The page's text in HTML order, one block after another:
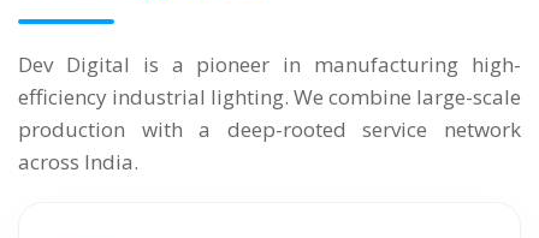
Dev Digital is a pioneer in manufacturing high-
efficiency industrial lighting. We combine large-scale
production with a deep-rooted service network
across India.